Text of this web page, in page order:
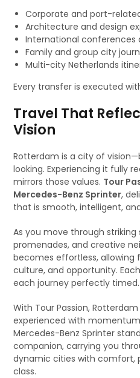
Corporate and port-
Architecture and design
International conferences
Family and group city
Multi-city Netherlands
Every transfer is executed
Travel That
Vision
Rotterdam is a city of
looking. Experiencing it fully
mirrors those values. Tour
Mercedes-Benz Sprinter,
that is smooth, intelligent,
As you move through striking
promenades, and creative
becomes effortless, allowing
culture, and opportunity.
each journey perfectly timed.
With Tour Passion,
experienced with
Mercedes-Benz Sprinter
companion, carrying you
dynamic cities with comfort,
class.